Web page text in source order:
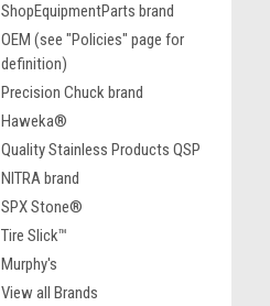
ShopEquipmentParts brand
OEM (see "Policies" page for
definition)
Precision Chuck brand
Haweka®
Quality Stainless Products QSP
NITRA brand
SPX Stone®
Tire Slick™
Murphy's
View all Brands